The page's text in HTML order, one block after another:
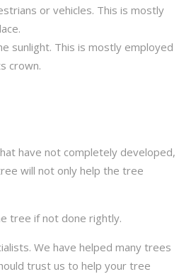
or vehicles. This is mostly
sunlight. This is mostly employed
crown.
have not completely developed,
will not only help the tree
tree if not done rightly.
We have helped many trees
trust us to help your tree